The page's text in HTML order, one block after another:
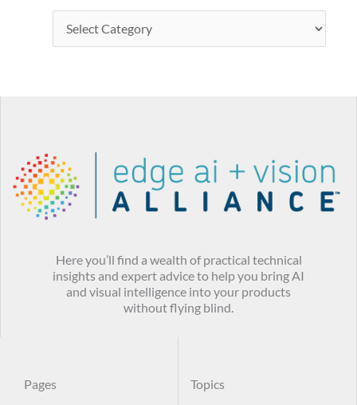
Here you’ll find a wealth of practical technical
insights and expert advice to help you bring AI
and visual intelligence into your products
without flying blind.
Pages
Topics